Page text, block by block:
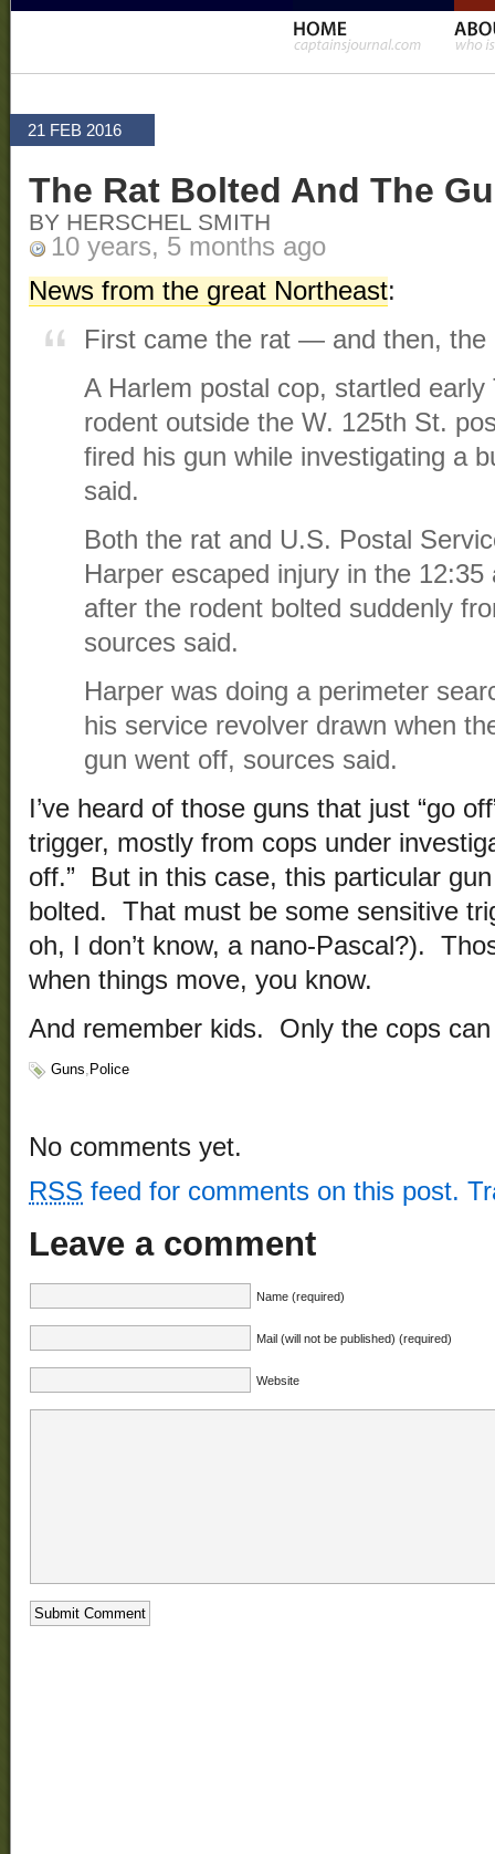
21 FEB 2016
The Rat Bolted And The
BY HERSCHEL SMITH
10 years, 5 months ago
News from the great Northeast:
First came the rat — and then, the
A Harlem postal cop, startled
rodent outside the W. 125th St.
fired his gun while investigating a
said.
Both the rat and U.S. Postal
Harper escaped injury in the
after the rodent bolted suddenly
sources said.
Harper was doing a perimeter
his service revolver drawn when
gun went off, sources said.
I’ve heard of those guns that just “go
trigger, mostly from cops under
off.” But in this case, this particular
bolted. That must be some sensitive
oh, I don’t know, a nano-Pascal?).
when things move, you know.
And remember kids. Only the cops
Guns, Police
No comments yet.
RSS feed for comments on this post.
Leave a comment
Name (required)
Mail (will not be published) (required)
Website